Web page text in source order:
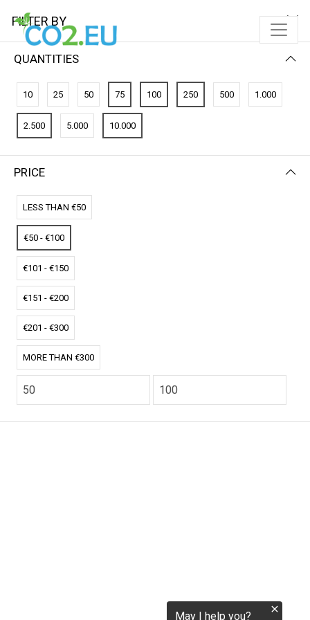
No results
We couldn’t find a match for these filters.
Please try another choose.
FILTER BY
QUANTITIES
10 25 50 75 100 250 500 1.000
2.500 5.000 10.000
PRICE
LESS THAN €50
€50 - €100
€101 - €150
€151 - €200
€201 - €300
MORE THAN €300